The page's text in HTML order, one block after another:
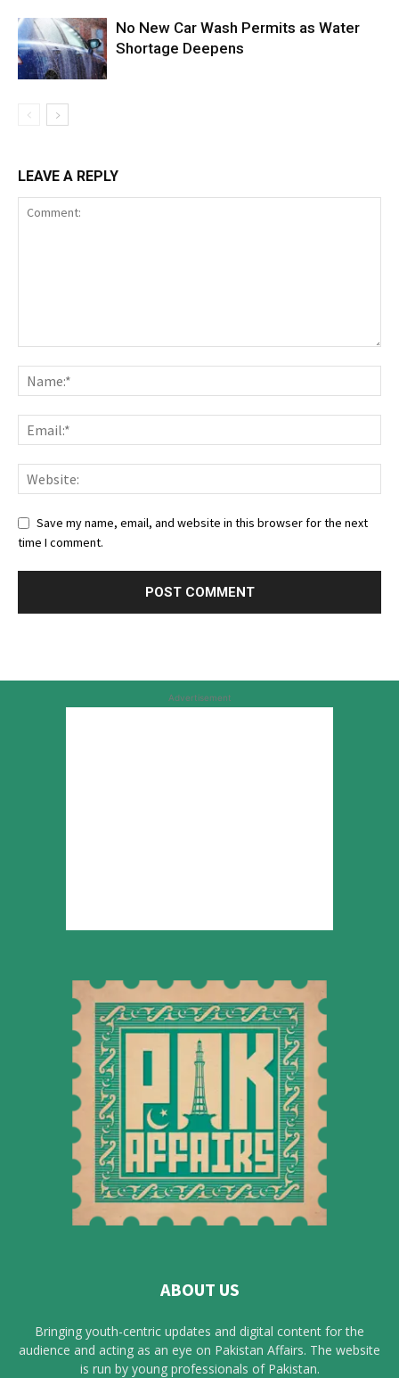
No New Car Wash Permits as Water
Shortage Deepens
LEAVE A REPLY
Save my name, email, and website in this browser for the next
time I comment.
Advertisement
ABOUT US
Bringing youth-centric updates and digital content for the
audience and acting as an eye on Pakistan Affairs. The website
is run by young professionals of Pakistan.